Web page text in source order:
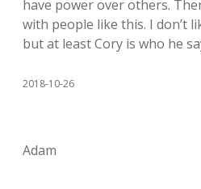
have power over others.
with people like this. I don’t
but at least Cory is who he
2018-10-26
Adam